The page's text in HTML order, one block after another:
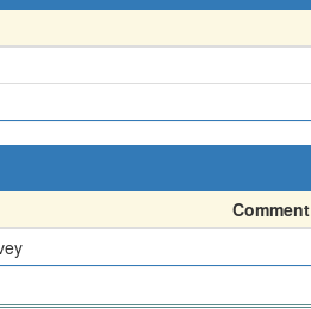
Comment